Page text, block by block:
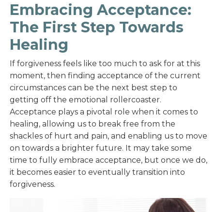
Embracing Acceptance:
The First Step Towards
Healing
If forgiveness feels like too much to ask for at this
moment, then finding acceptance of the current
circumstances can be the next best step to
getting off the emotional rollercoaster.
Acceptance plays a pivotal role when it comes to
healing, allowing us to break free from the
shackles of hurt and pain, and enabling us to move
on towards a brighter future. It may take some
time to fully embrace acceptance, but once we do,
it becomes easier to eventually transition into
forgiveness.